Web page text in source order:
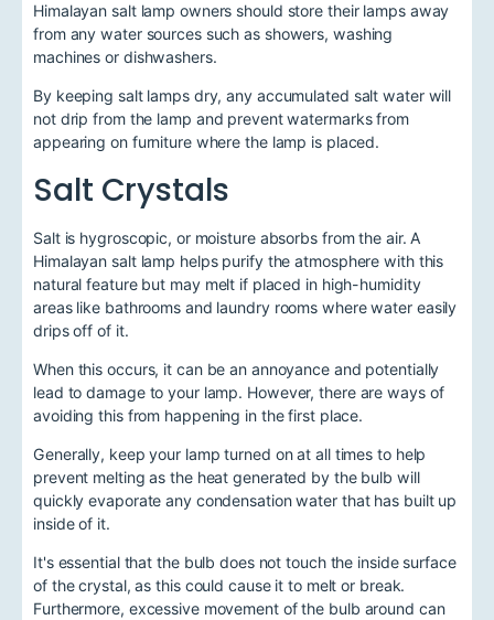
Himalayan salt lamp owners should store their lamps away
from any water sources such as showers, washing
machines or dishwashers.
By keeping salt lamps dry, any accumulated salt water will
not drip from the lamp and prevent watermarks from
appearing on furniture where the lamp is placed.
Salt Crystals
Salt is hygroscopic, or moisture absorbs from the air. A
Himalayan salt lamp helps purify the atmosphere with this
natural feature but may melt if placed in high-humidity
areas like bathrooms and laundry rooms where water easily
drips off of it.
When this occurs, it can be an annoyance and potentially
lead to damage to your lamp. However, there are ways of
avoiding this from happening in the first place.
Generally, keep your lamp turned on at all times to help
prevent melting as the heat generated by the bulb will
quickly evaporate any condensation water that has built up
inside of it.
It's essential that the bulb does not touch the inside surface
of the crystal, as this could cause it to melt or break.
Furthermore, excessive movement of the bulb around can